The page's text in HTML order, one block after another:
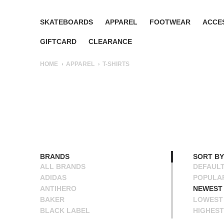
SKATEBOARDS APPAREL FOOTWEAR
GIFTCARD CLEARANCE
HOME APPAREL T-SHIRTS
BRANDS
ALL BRANDS
ADIDAS
ANTIHERO
BAKER
BLACK LABEL
SORT BY